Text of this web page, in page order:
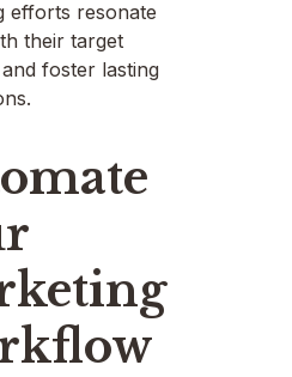
efforts resonate
their target
foster lasting